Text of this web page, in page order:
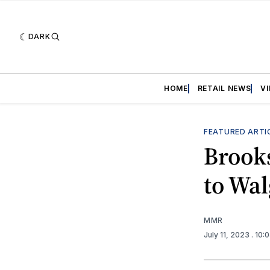
DARK
HOME RETAIL NEWS
FEATURED
to
MMR
July 11, 2023 .